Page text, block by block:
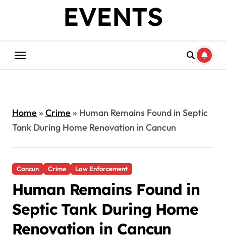
EVENTS
Home» Crime» Human Remains Found in Septic
Tank During Home Renovation in Cancun
Cancun Crime Law Enforcement
Human Remains Found in
Septic Tank During Home
Renovation in Cancun